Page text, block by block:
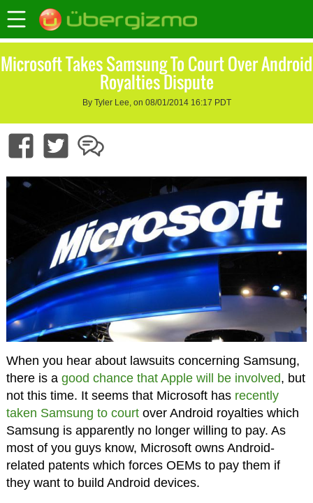
Microsoft Takes Samsung To Court Over Android
Royalties Dispute
By Tyler Lee, on 08/01/2014 16:17 PDT
When you hear about lawsuits concerning Samsung,
there is a good chance that Apple will be involved, but
not this time. It seems that Microsoft has recently
taken Samsung to courtover Android royalties which
Samsung is apparently no longer willing to pay. As
most of you guys know, Microsoft owns Android-
related patents which forces OEMs to pay them if
they want to build Android devices.